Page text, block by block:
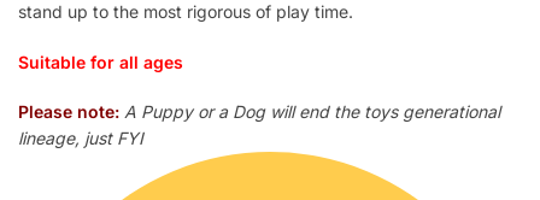
stand up to the most rigorous of play time.
Suitable for all ages
Please note: A Puppy or a Dog will end the toys generational
lineage, just FYI